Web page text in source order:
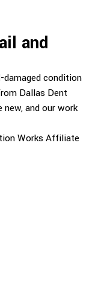
and
condition
Dallas Dent
and our work
Works Affiliate